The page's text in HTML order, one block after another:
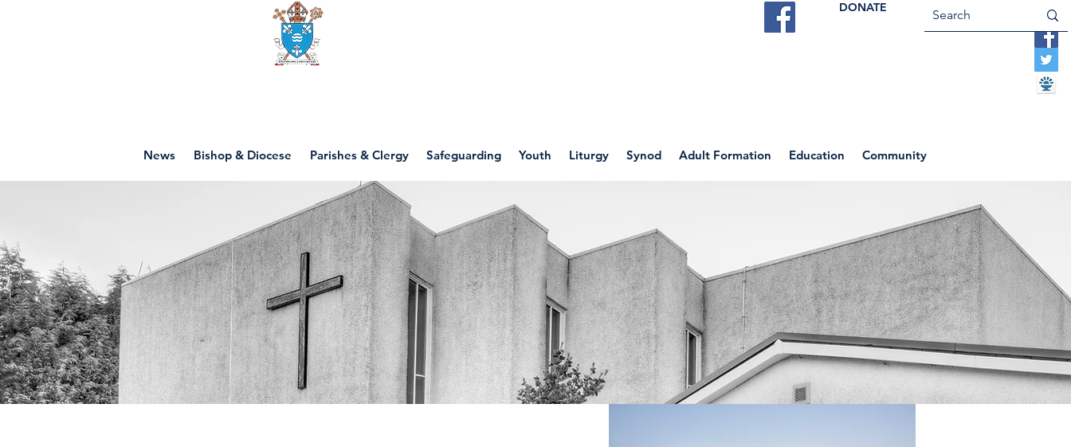
DONATE
News Bishop & Diocese Parishes & Clergy Safeguarding Youth Liturgy Synod Adult Formation Education Community